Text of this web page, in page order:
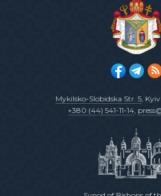
Mykilsko-Slobidska Str. 5,
+380 (44) 541-11-14,